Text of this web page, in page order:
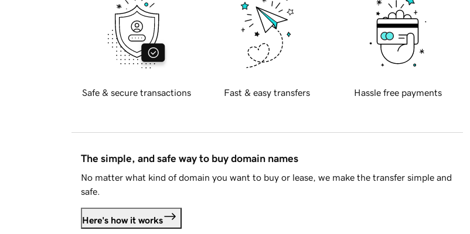
Safe & secure transactions Fast & easy transfers Hassle free payments
The simple, and safe way to buy domain names
No matter what kind of domain you want to buy or lease, we make the transfer simple and
safe.
Here's how it works